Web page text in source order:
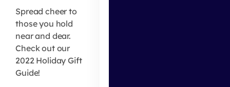
Spread cheer to
those you hold
near and dear.
Check out our
2022 Holiday Gift
Guide!